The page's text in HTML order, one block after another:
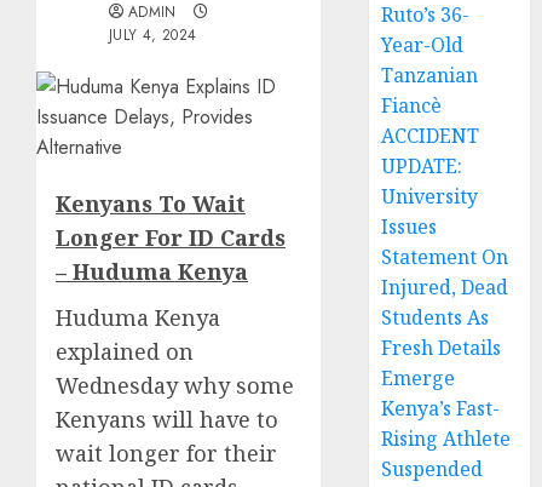
ADMIN
JULY 4, 2024
Kenyans To Wait
Longer For ID Cards
– Huduma Kenya
Huduma Kenya
explained on
Wednesday why some
Kenyans will have to
wait longer for their
Ruto’s 36-
Year-Old
Tanzanian
Fiancè
ACCIDENT
UPDATE:
University
Issues
Statement On
Injured, Dead
Students As
Fresh Details
Emerge
Kenya’s Fast-
Rising Athlete
Suspended